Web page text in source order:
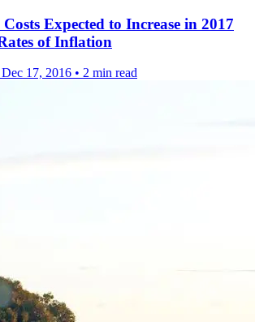
Expected to Increase in 2017
of Inflation
Dec 17, 2016 • 2 min read